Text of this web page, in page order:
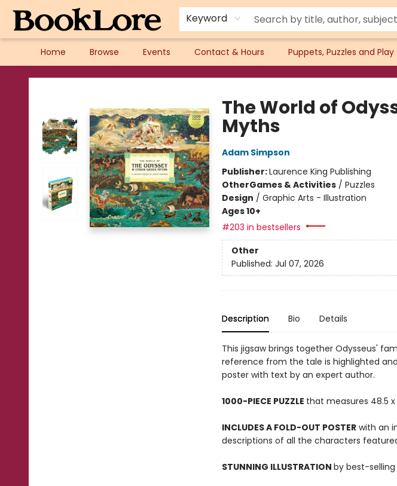
Keyword
Home Browse Events Contact & Hours Puppets, Puzzles and Play
BookLore
The World of
Myths
Adam Simpson
Publisher:Laurence King Publishing
OtherGames & Activities/ Puzzles
Design / Graphic Arts - Illustration
Ages 10+
#203 in bestsellers
Other
Published: Jul 07, 2026
Description Bio Details
This jigsaw brings together Odysseus'
reference from the tale is highlighted
poster with text by an expert author.
1000-PIECE PUZZLE that measures 48.5
INCLUDES A FOLD-OUT POSTERwith an
descriptions of all the characters
STUNNING ILLUSTRATION by best-selling